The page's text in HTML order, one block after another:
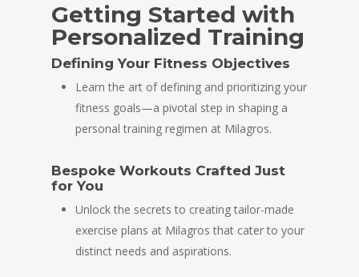
Getting Started with
Personalized Training
Defining Your Fitness Objectives
Learn the art of defining and prioritizing your
fitness goals—a pivotal step in shaping a
personal training regimen at Milagros.
Bespoke Workouts Crafted Just
for You
Unlock the secrets to creating tailor-made
exercise plans at Milagros that cater to your
distinct needs and aspirations.